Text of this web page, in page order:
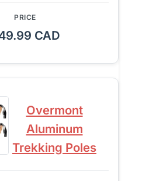
CAD
Overmont
Aluminum
Trekking Poles